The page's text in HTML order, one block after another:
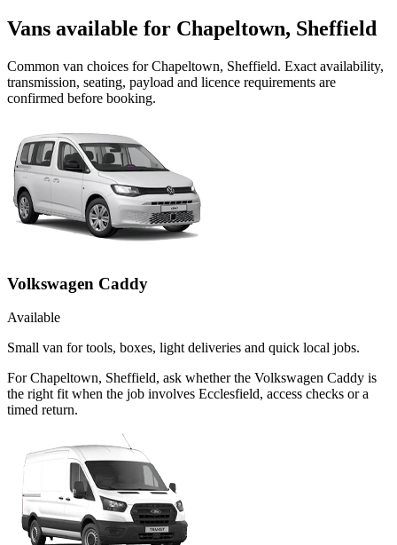
Vans available for Chapeltown, Sheffield
Common van choices forChapeltown, Sheffield. Exact availability,
transmission, seating, payload and licence requirements are
confirmed before booking.
Volkswagen Caddy
Available
Small van for tools, boxes, light deliveries and quick local jobs.
For Chapeltown, Sheffield, ask whether the Volkswagen Caddy is
the right fit when the job involves Ecclesfield, access checks or a
timed return.